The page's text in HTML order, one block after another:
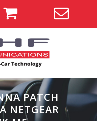
PATCH
NETGEAR